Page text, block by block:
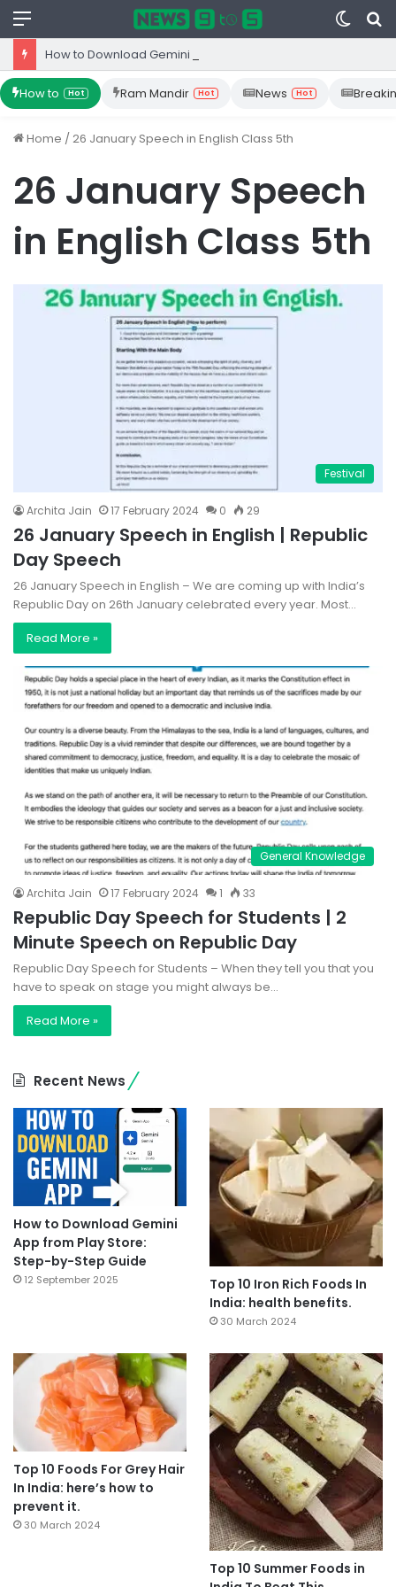
Menu
Switch
skin
How to Hot Ram Mandir Hot News Hot
Home /26 January Speech in English Class 5th
26 January Speech
in English Class 5th
Festival
Archita Jain 17 February 2024 0 29
26 January Speech in English | Republic
Day Speech
26 January Speech in English – We are coming up with India’s
Republic Day on 26th January celebrated every year. Most…
Read More »
General Knowledge
Archita Jain 17 February 2024 1 33
Republic Day Speech for Students | 2
Minute Speech on Republic Day
Republic Day Speech for Students – When they tell you that you
have to speak on stage you might always be…
Read More »
Recent News
How to Download Gemini
App from Play Store:
Step-by-Step Guide
12 September 2025
Top 10 Iron Rich Foods In
India: health benefits.
30 March 2024
Top 10 Foods For Grey Hair
In India: here’s how to
prevent it.
30 March 2024
Top 10 Summer Foods in